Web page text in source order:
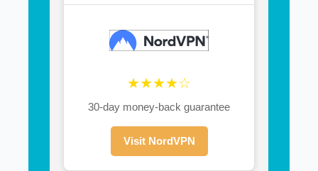
★★★★☆
30-day money-back guarantee
Visit NordVPN